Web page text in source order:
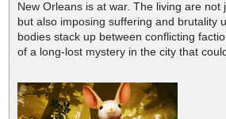
New Orleans is at war. The living are not
but also imposing suffering and brutality
bodies stack up between conflicting
of a long-lost mystery in the city that
this conflict? Can you untangle the
behind it all? The fate of the city and its
hands.